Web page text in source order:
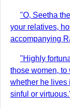
"O, Seetha
your relatives,
accompanying
"Highly
those women, to
whether he lives
sinful or